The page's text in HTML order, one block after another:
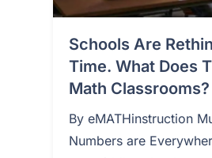
Schools Are
Time. What Does
Math Classrooms?
By eMATHinstruction
Numbers are